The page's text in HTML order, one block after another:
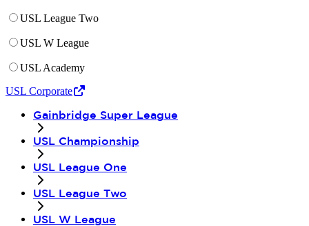
USL League Two
USL W League
USL Academy
USL Corporate
Gainbridge Super League
USL Championship
USL League One
USL League Two
USL W League